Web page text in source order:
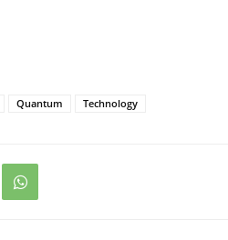
Quantum Technology